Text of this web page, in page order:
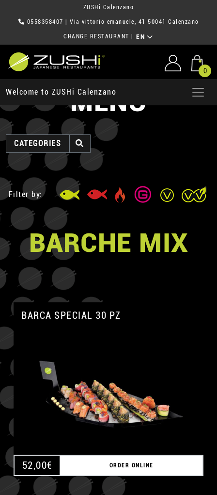
ZUSHi Calenzano
0558358407 | Via vittorio emanuele, 41 50041 Calenzano
CHANGE RESTAURANT EN
0
Welcome to ZUSHi Calenzano
MENU
CATEGORIES
Filter by:
BARCHE MIX
BARCA SPECIAL 30 PZ
52,00€ ORDER ONLINE